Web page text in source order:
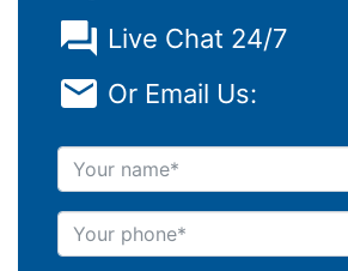
Live Chat 24/7
Or Email Us:
Your name
Your phone